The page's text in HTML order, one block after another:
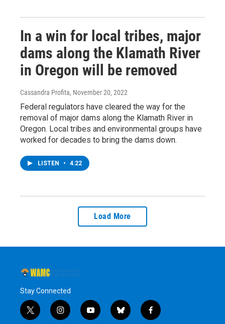
In a win for local tribes, major
dams along the Klamath River
in Oregon will be removed
Cassandra Profita, November 20, 2022
Federal regulators have cleared the way for the
removal of major dams along the Klamath River in
Oregon. Local tribes and environmental groups have
worked for decades to bring the dams down.
LISTEN • 4:22
Load More
Stay Connected
t
i
y
b
f